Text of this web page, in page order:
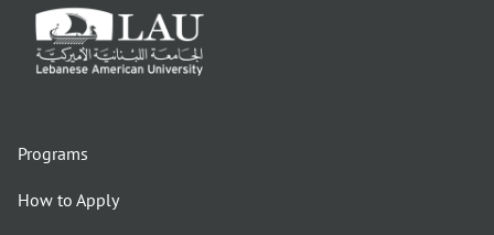
Programs
How to Apply